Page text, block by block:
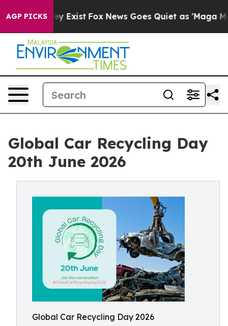
AGP PICKS
They Exist Fox News Goes Quiet as 'Maga Media
Global Car Recycling Day
20th June 2026
Global Car Recycling Day 2026